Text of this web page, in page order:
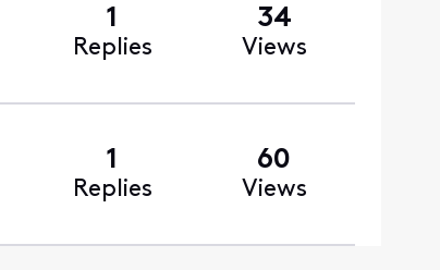
1
Replies
34
Views
1
Replies
60
Views